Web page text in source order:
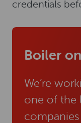
credentials
Boiler
We’re
one of the